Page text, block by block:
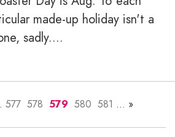
made-up holiday isn't a
sadly....
577 578 579 580 581 ... »